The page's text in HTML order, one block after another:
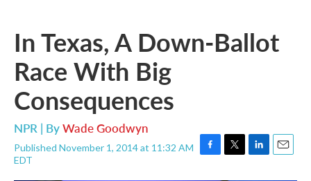
In Texas, A Down-Ballot
Race With Big
Consequences
NPR | ByWade Goodwyn
Published November 1, 2014 at 11:32 AM
EDT
F
T
L
E